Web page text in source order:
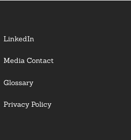
LinkedIn
Media Contact
Glossary
Privacy Policy